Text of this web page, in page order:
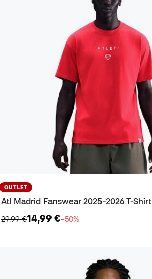
OUTLET
Atl Madrid Fanswear 2025-2026 T-Shirt
29,99 €14,99 €−50%